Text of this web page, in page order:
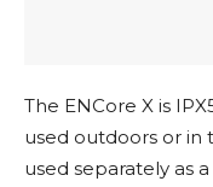
The ENCore X is
used outdoors or in
used separately as